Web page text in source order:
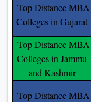
Top Distance MBA
Colleges in Gujarat
Top Distance MBA
Colleges in Jammu
and Kashmir
Top Distance MBA